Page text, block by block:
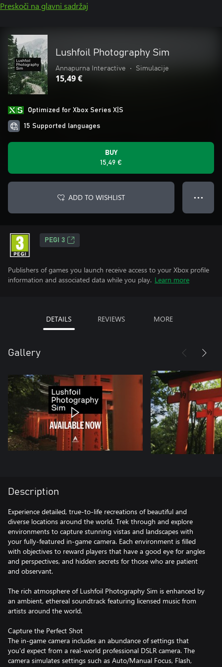
Preskoči na glavni sadržaj
Lushfoil Photography Sim
Annapurna Interactive • Simulacije
15,49 €
Optimized for Xbox Series X|S
15 Supported languages
BUY
15,49 €
ADD TO WISHLIST ● ● ●
PEGI 3
Publishers of games you launch receive access to your Xbox profile
information and associated data while you play. Learn more
DETAILS REVIEWS MORE
Gallery
Description
Experience detailed, true-to-life recreations of beautiful and
diverse locations around the world. Trek through and explore
environments to capture stunning vistas and landscapes with
your fully-featured in-game camera. Each environment is filled
with objectives to reward players that have a good eye for angles
and perspectives, and hidden secrets for those who are patient
and observant.
The rich atmosphere of Lushfoil Photography Sim is enhanced by
an ambient, ethereal soundtrack featuring licensed music from
artists around the world.
Capture the Perfect Shot
The in-game camera includes an abundance of settings that
you'd expect from a real-world professional DSLR camera. The
camera simulates settings such as Auto/Manual Focus, Flash,